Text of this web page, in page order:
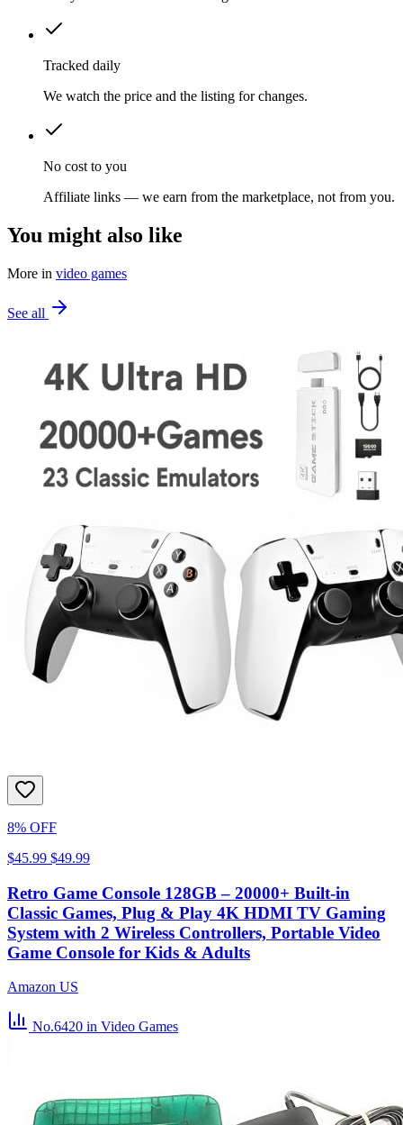
Tracked daily
We watch the price and the listing for changes.
No cost to you
Affiliate links — we earn from the marketplace, not from you.
You might also like
More in video games
See all
8% OFF
$45.99 $49.99
Retro Game Console 128GB – 20000+ Built-in
Classic Games, Plug & Play 4K HDMI TV Gaming
System with 2 Wireless Controllers, Portable Video
Game Console for Kids & Adults
Amazon US
No.6420 in Video Games